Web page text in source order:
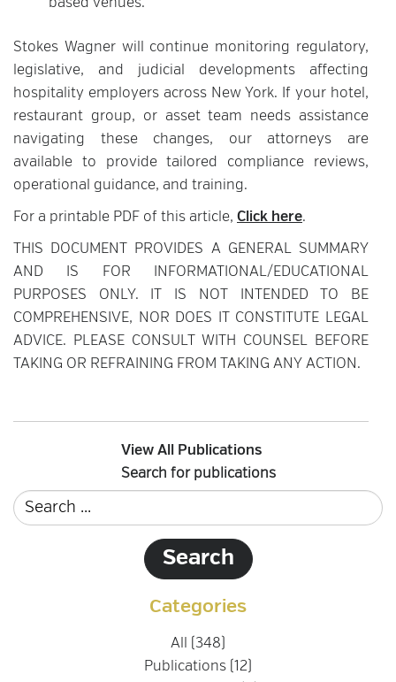
based venues.
Stokes Wagner will continue monitoring regulatory,
legislative, and judicial developments affecting
hospitality employers across New York. If your hotel,
restaurant group, or asset team needs assistance
navigating these changes, our attorneys are
available to provide tailored compliance reviews,
operational guidance, and training.
For a printable PDF of this article, Click here.
THIS DOCUMENT PROVIDES A GENERAL SUMMARY
AND IS FOR INFORMATIONAL/EDUCATIONAL
PURPOSES ONLY. IT IS NOT INTENDED TO BE
COMPREHENSIVE, NOR DOES IT CONSTITUTE LEGAL
ADVICE. PLEASE CONSULT WITH COUNSEL BEFORE
TAKING OR REFRAINING FROM TAKING ANY ACTION.
View All Publications
Search for publications
Categories
All (348)
Publications (12)